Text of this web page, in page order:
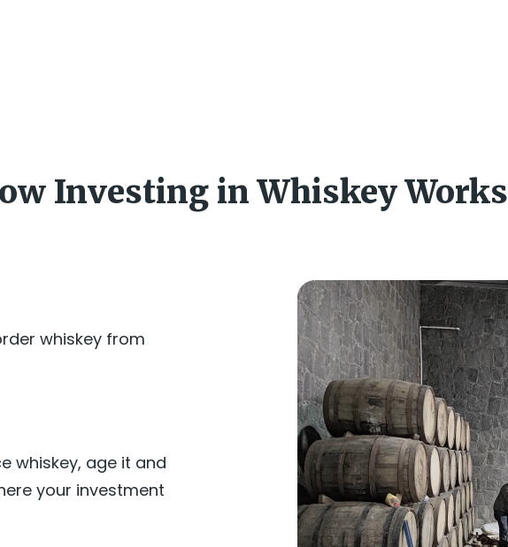
Investing in Whiskey Works
whiskey from
whiskey, age it and
your investment